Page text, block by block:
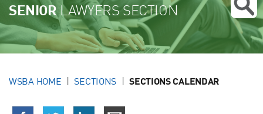
SENIOR LAWYERS SECTION
WSBA HOME SECTIONS SECTIONS CALENDAR